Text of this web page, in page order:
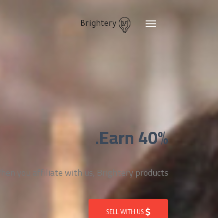
Toggle
navigation
Brightery
Earn 40%.
you affiliate with us, Brightery products